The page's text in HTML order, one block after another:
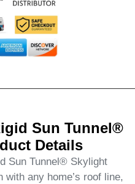
Sun Tunnel®
Details
Sun Tunnel® Skylight
any home’s roof line,